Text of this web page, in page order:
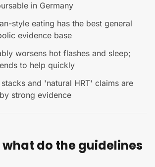
in Germany
style eating has the best general
evidence base
worsens hot flashes and sleep;
to help quickly
and 'natural HRT' claims are
strong evidence
what do the guidelines